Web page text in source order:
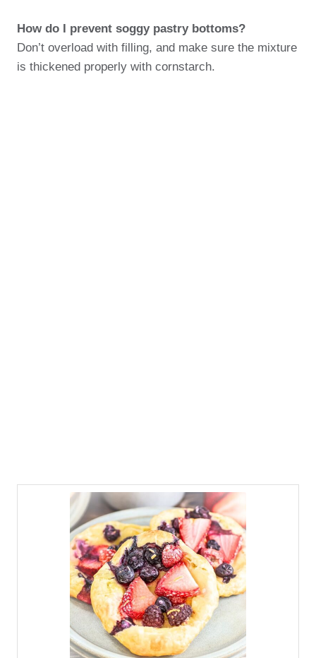
How do I prevent soggy pastry bottoms?
Don’t overload with filling, and make sure the mixture
is thickened properly with cornstarch.